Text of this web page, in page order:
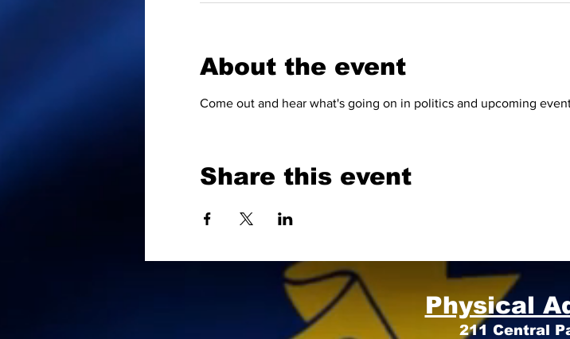
About the event
Come out and hear what's going on in politics and upcoming
Share this event
Physical
211 Central